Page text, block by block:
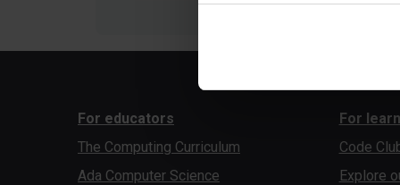
For educators
The Computing Curriculum
Ada Computer Science
For
Code
Explore